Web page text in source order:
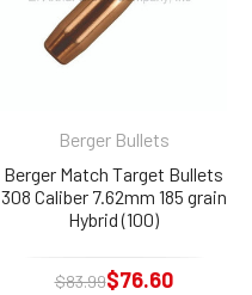
Berger Bullets
Berger Match Target Bullets
308 Caliber 7.62mm 185 grain
Hybrid (100)
$83.99$76.60